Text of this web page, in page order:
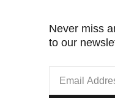
Never miss
to our